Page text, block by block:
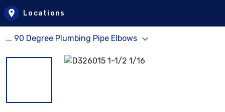
Locations
... 90 Degree Plumbing Pipe Elbows